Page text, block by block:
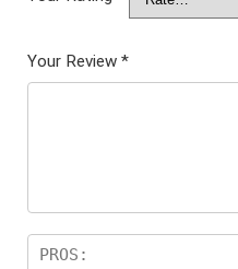
Your Review *